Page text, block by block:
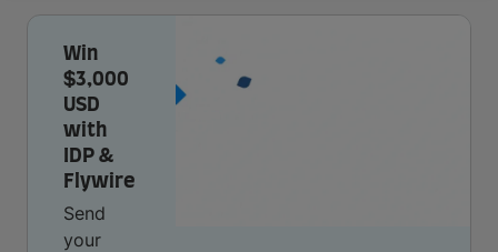
Win
$3,000
USD
with
IDP &
Flywire
Send
your